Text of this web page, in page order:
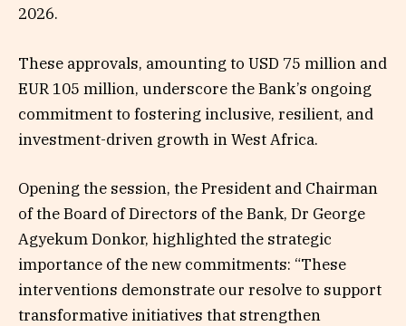
2026.
These approvals, amounting to USD 75 million and
EUR 105 million, underscore the Bank’s ongoing
commitment to fostering inclusive, resilient, and
investment-driven growth in West Africa.
Opening the session, the President and Chairman
of the Board of Directors of the Bank, Dr George
Agyekum Donkor, highlighted the strategic
importance of the new commitments: “These
interventions demonstrate our resolve to support
transformative initiatives that strengthen